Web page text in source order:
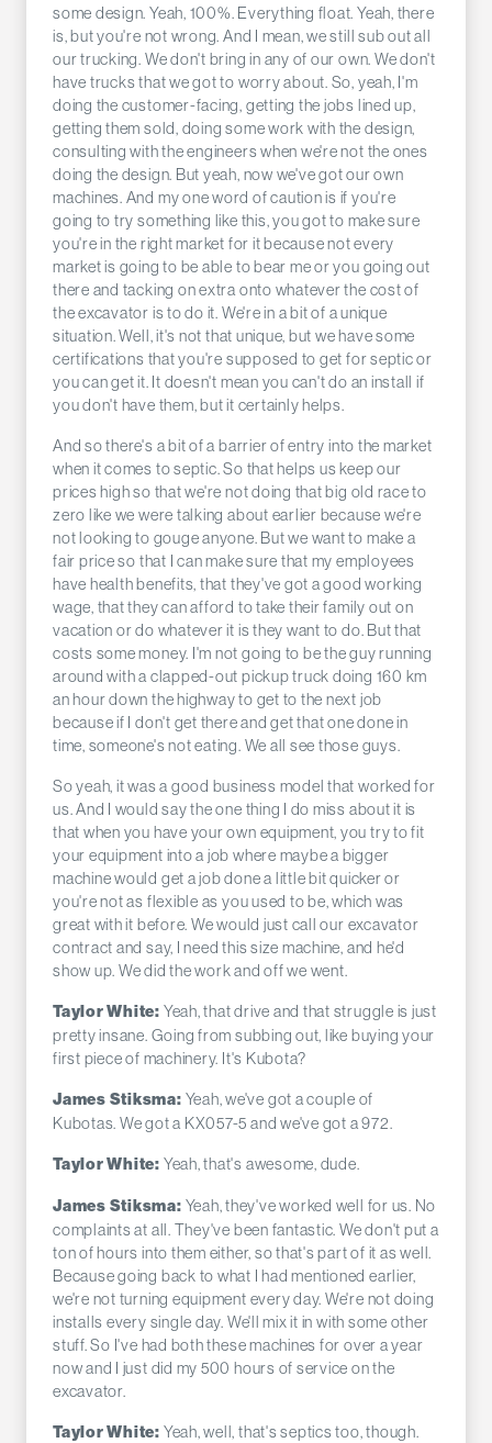
some design. Yeah, 100%. Everything float. Yeah, there
is, but you're not wrong. And I mean, we still sub out all
our trucking. We don't bring in any of our own. We don't
have trucks that we got to worry about. So, yeah, I'm
doing the customer-facing, getting the jobs lined up,
getting them sold, doing some work with the design,
consulting with the engineers when we're not the ones
doing the design. But yeah, now we've got our own
machines. And my one word of caution is if you're
going to try something like this, you got to make sure
you're in the right market for it because not every
market is going to be able to bear me or you going out
there and tacking on extra onto whatever the cost of
the excavator is to do it. We're in a bit of a unique
situation. Well, it's not that unique, but we have some
certifications that you're supposed to get for septic or
you can get it. It doesn't mean you can't do an install if
you don't have them, but it certainly helps.
And so there's a bit of a barrier of entry into the market
when it comes to septic. So that helps us keep our
prices high so that we're not doing that big old race to
zero like we were talking about earlier because we're
not looking to gouge anyone. But we want to make a
fair price so that I can make sure that my employees
have health benefits, that they've got a good working
wage, that they can afford to take their family out on
vacation or do whatever it is they want to do. But that
costs some money. I'm not going to be the guy running
around with a clapped-out pickup truck doing 160 km
an hour down the highway to get to the next job
because if I don't get there and get that one done in
time, someone's not eating. We all see those guys.
So yeah, it was a good business model that worked for
us. And I would say the one thing I do miss about it is
that when you have your own equipment, you try to fit
your equipment into a job where maybe a bigger
machine would get a job done a little bit quicker or
you're not as flexible as you used to be, which was
great with it before. We would just call our excavator
contract and say, I need this size machine, and he'd
show up. We did the work and off we went.
Taylor White: Yeah, that drive and that struggle is just
pretty insane. Going from subbing out, like buying your
first piece of machinery. It's Kubota?
James Stiksma: Yeah, we've got a couple of
Kubotas. We got a KX057-5 and we've got a 972.
Taylor White: Yeah, that's awesome, dude.
James Stiksma: Yeah, they've worked well for us. No
complaints at all. They've been fantastic. We don't put a
ton of hours into them either, so that's part of it as well.
Because going back to what I had mentioned earlier,
we're not turning equipment every day. We're not doing
installs every single day. We'll mix it in with some other
stuff. So I've had both these machines for over a year
now and I just did my 500 hours of service on the
excavator.
Taylor White: Yeah, well, that's septics too, though.